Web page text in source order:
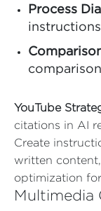
Process
instructions
YouTube
citations in AI
Create
written
optimization
Multimedia